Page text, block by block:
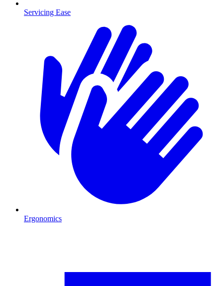
Servicing Ease
Ergonomics